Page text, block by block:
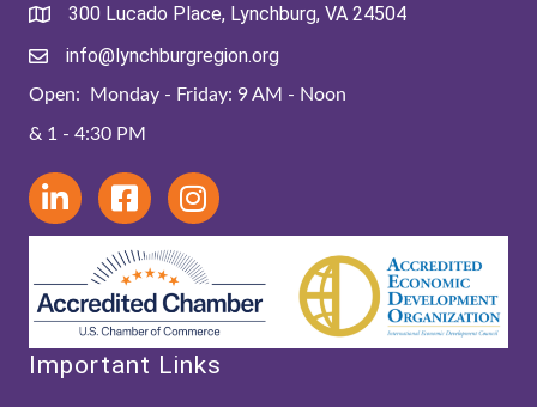
300 Lucado Place, Lynchburg, VA 24504
info@lynchburgregion.org
Open: Monday - Friday: 9 AM - Noon
& 1 - 4:30 PM
Important Links